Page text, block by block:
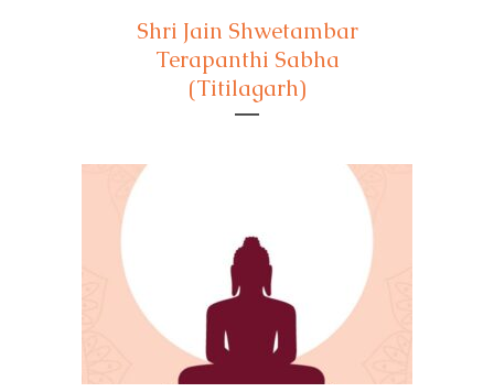
Shri Jain Shwetambar
Terapanthi Sabha
(Titilagarh)